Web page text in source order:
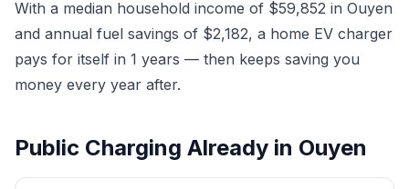
With a median household income of $59,852 in Ouyen
and annual fuel savings of $2,182, a home EV charger
pays for itself in 1 years — then keeps saving you
money every year after.
Public Charging Already in Ouyen